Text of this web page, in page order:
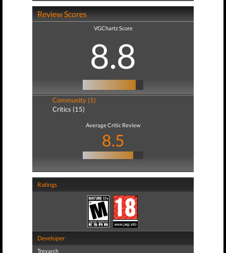
Review Scores
VGChartz Score
8.8
Community (1)
Critics (15)
Average Critic Review
8.5
Ratings
Developer
Treyarch